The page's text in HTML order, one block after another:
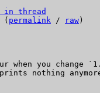
in thread
( permalink / raw )
when you
nothing